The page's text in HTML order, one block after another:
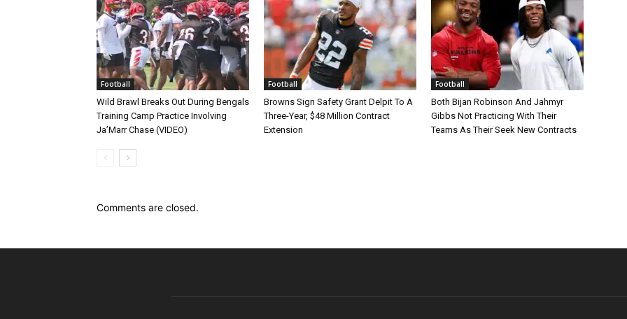
Football
Wild Brawl Breaks Out During Bengals
Training Camp Practice Involving
Ja’Marr Chase (VIDEO)
Football
Browns Sign Safety Grant Delpit To A
Three-Year, $48 Million Contract
Extension
Football
Both Bijan Robinson And Jahmyr
Gibbs Not Practicing With Their
Teams As Their Seek New Contracts
Comments are closed.